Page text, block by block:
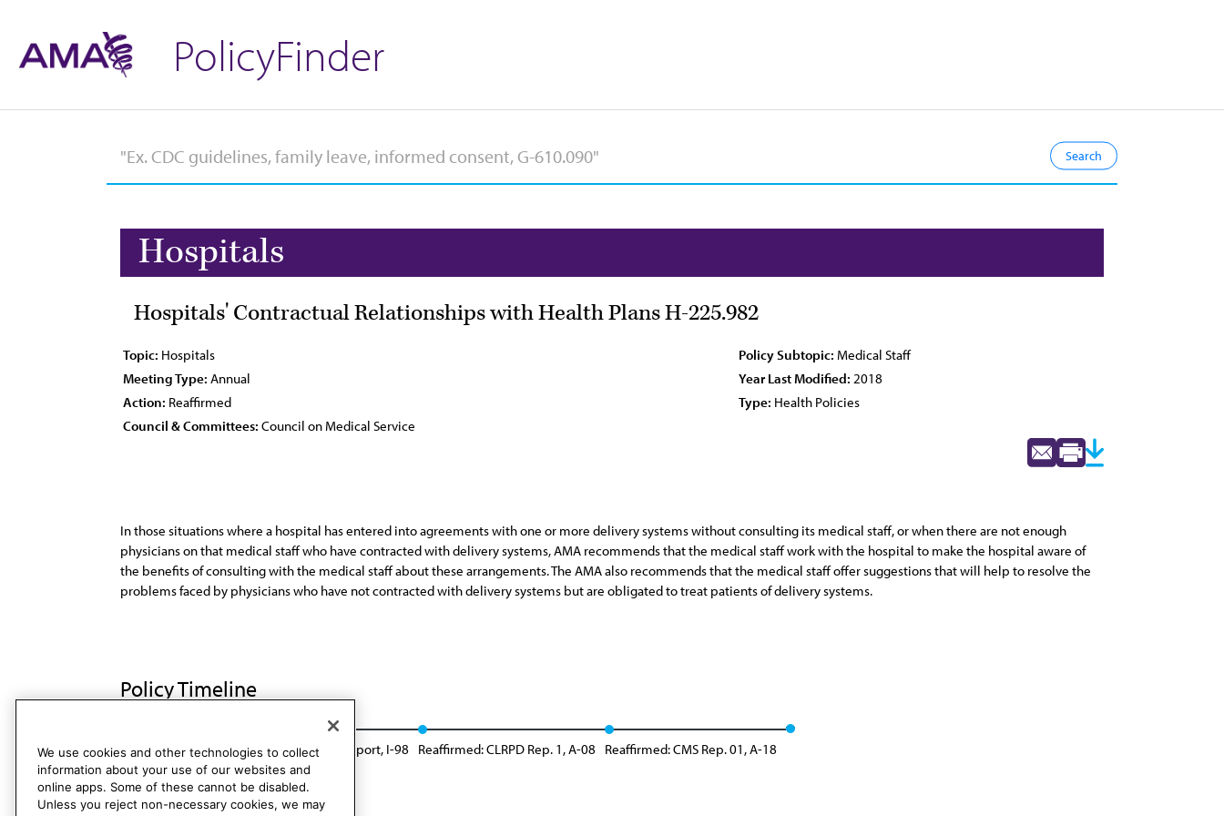
PolicyFinder
Hospitals
Hospitals' Contractual Relationships with Health Plans H-225.982
Topic: Hospitals Policy Subtopic: Medical Staff
Meeting Type: Annual Year Last Modified: 2018
Action: Reaffirmed Type: Health Policies
Council & Committees: Council on Medical Service
In those situations where a hospital has entered into agreements with one or more delivery systems without consulting its medical staff, or when there are not enough
physicians on that medical staff who have contracted with delivery systems, AMA recommends that the medical staff work with the hospital to make the hospital aware of
the benefits of consulting with the medical staff about these arrangements. The AMA also recommends that the medical staff offer suggestions that will help to resolve the
problems faced by physicians who have not contracted with delivery systems but are obligated to treat patients of delivery systems.
Policy Timeline
BOT Rep. CC, A-88 Reaffirmed: Sunset Report, I-98 Reaffirmed: CLRPD Rep. 1, A-08 Reaffirmed: CMS Rep. 01, A-18
We use cookies and other technologies to collect
information about your use of our websites and
online apps. Some of these cannot be disabled.
Unless you reject non-necessary cookies, we may